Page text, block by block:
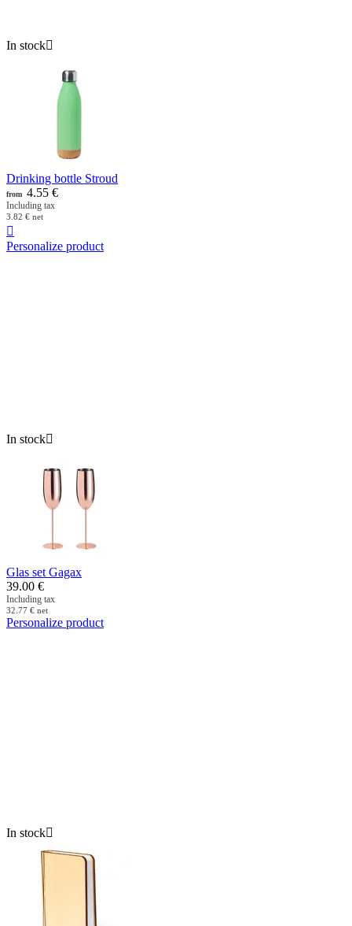
In stock
Drinking bottle Stroud
from 4.55 €
Including tax
3.82 € net

Personalize product
In stock
Glas set Gagax
39.00 €
Including tax
32.77 € net
Personalize product
In stock